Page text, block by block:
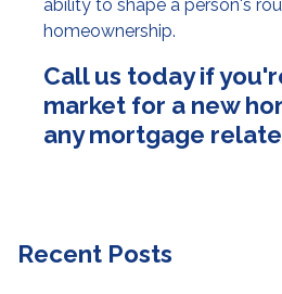
ability to shape a person's
homeownership.
Call us today if
market for a new
any mortgage
Recent Posts